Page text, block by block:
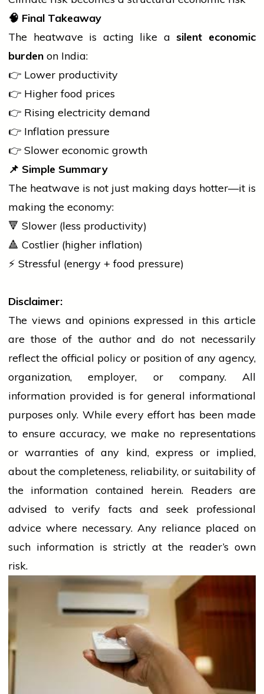
🧠 Final Takeaway
The heatwave is acting like asilent economic
burden on India:
👉 Lower productivity
👉 Higher food prices
👉 Rising electricity demand
👉 Inflation pressure
👉 Slower economic growth
📌 Simple Summary
The heatwave is not just making days hotter—it is
making the economy:
🔻 Slower (less productivity)
🔺 Costlier (higher inflation)
⚡ Stressful (energy + food pressure)
Disclaimer:
The views and opinions expressed in this article
are those of the author and do not necessarily
reflect the official policy or position of any agency,
organization, employer, or company. All
information provided is for general informational
purposes only. While every effort has been made
to ensure accuracy, we make no representations
or warranties of any kind, express or implied,
about the completeness, reliability, or suitability of
the information contained herein. Readers are
advised to verify facts and seek professional
advice where necessary. Any reliance placed on
such information is strictly at the reader’s own
risk.